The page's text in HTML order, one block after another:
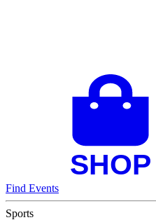
Find Events
Sports